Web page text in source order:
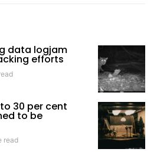
data logjam
efforts
30 per cent
to be
read